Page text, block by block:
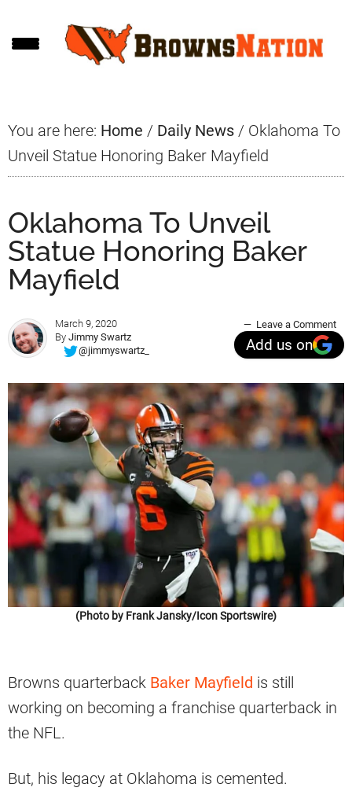
to
to
to
You are here: Home / Daily News / Oklahoma To
Unveil Statue Honoring Baker Mayfield
Oklahoma To Unveil
Statue Honoring Baker
Mayfield
March 9, 2020
By Jimmy Swartz
@jimmyswartz_
Leave a Comment
Add us on
(Photo by Frank Jansky/Icon Sportswire)
Browns quarterback Baker Mayfield is still
working on becoming a franchise quarterback in
the NFL.
But, his legacy at Oklahoma is cemented.